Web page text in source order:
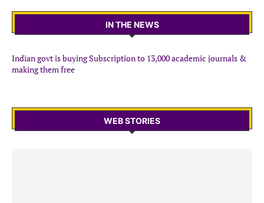
IN THE NEWS
Indian govt is buying Subscription to 13,000 academic journals &
making them free
WEB STORIES